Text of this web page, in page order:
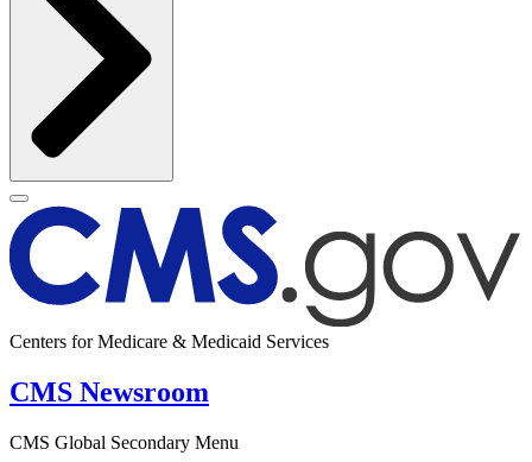
Centers for Medicare & Medicaid Services
CMS Newsroom
CMS Global Secondary Menu